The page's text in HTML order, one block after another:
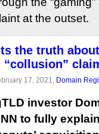
at the outset.
the truth
“collusion”
17, 2021, Domain
investor
to fully